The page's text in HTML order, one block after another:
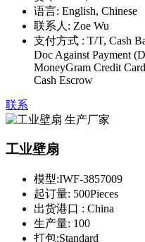
语言: English, Chinese
联系人: Zoe Wu
支付方式 : T/T, Cash
Doc Against Payment
MoneyGram Credit
Cash Escrow
联系
工业壁扇
模型:IWF-3857009
起订量: 500Pieces
出货港口 : China
生产量: 100
打包:Standard